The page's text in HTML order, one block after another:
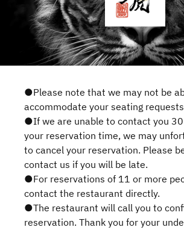
●Please note that we may not be
accommodate your seating
●If we are unable to contact you
your reservation time, we may
to cancel your reservation. Please
contact us if you will be late.
●For reservations of 11 or more
contact the restaurant directly.
●The restaurant will call you to
reservation. Thank you for your